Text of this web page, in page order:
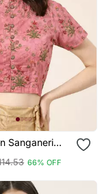
Sanganeri
Padded
66% OFF